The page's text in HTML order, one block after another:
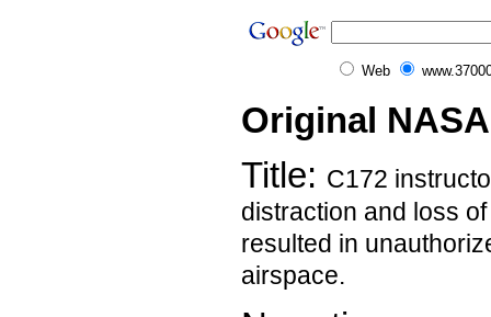
Web
Original
Title: C172
distraction and loss
resulted in
airspace.